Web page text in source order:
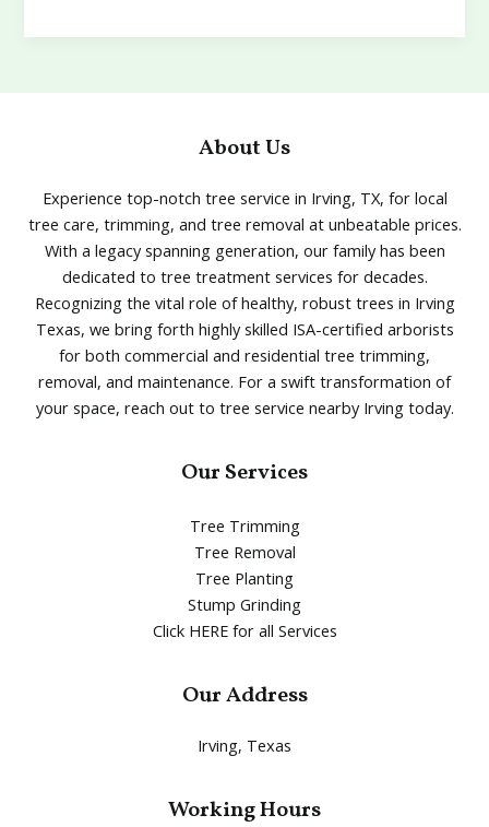
About Us
Experience top-notch tree service in Irving, TX, for local
tree care, trimming, and tree removal at unbeatable prices.
With a legacy spanning generation, our family has been
dedicated to tree treatment services for decades.
Recognizing the vital role of healthy, robust trees in Irving
Texas, we bring forth highly skilled ISA-certified arborists
for both commercial and residential tree trimming,
removal, and maintenance. For a swift transformation of
your space, reach out to tree service nearby Irving today.
Our Services
Tree Trimming
Tree Removal
Tree Planting
Stump Grinding
Click HERE for all Services
Our Address
Irving, Texas
Working Hours